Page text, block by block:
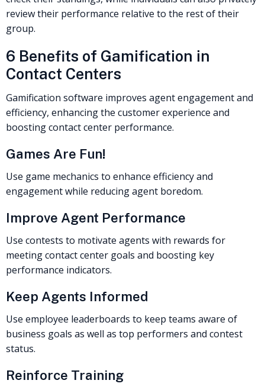
review their performance relative to the rest of their
group.
6 Benefits of Gamification in
Contact Centers
Gamification software improves agent engagement and
efficiency, enhancing the customer experience and
boosting contact center performance.
Games Are Fun!
Use game mechanics to enhance efficiency and
engagement while reducing agent boredom.
Improve Agent Performance
Use contests to motivate agents with rewards for
meeting contact center goals and boosting key
performance indicators.
Keep Agents Informed
Use employee leaderboards to keep teams aware of
business goals as well as top performers and contest
status.
Reinforce Training